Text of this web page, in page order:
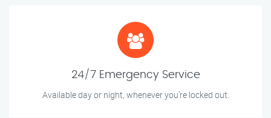
24/7 Emergency Service
Available day or night, whenever you’re locked out.